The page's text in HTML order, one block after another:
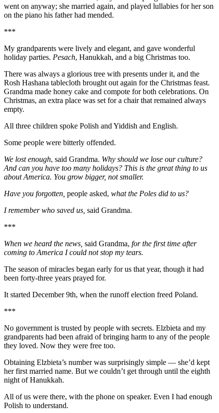
went on anyway; she married again, and played lullabies for her son
on the piano his father had mended.
***
My grandparents were lively and elegant, and gave wonderful
holiday parties. Pesach, Hanukkah, and a big Christmas too.
There was always a glorious tree with presents under it, and the
Rosh Hashana tablecloth brought out again for the Christmas feast.
Grandma made honey cake and compote for both celebrations. On
Christmas, an extra place was set for a chair that remained always
empty.
All three children spoke Polish and Yiddish and English.
Some people were bitterly offended.
We lost enough, said Grandma. Why should we lose our culture?
And can you have too many holidays? This is the great thing to us
about America. You grow bigger, not smaller.
Have you forgotten, people asked, what the Poles did to us?
I remember who saved us, said Grandma.
***
When we heard the news, said Grandma, for the first time after
coming to America I could not stop my tears.
The season of miracles began early for us that year, though it had
been forty-three years prayed for.
It started December 9th, when the runoff election freed Poland.
***
No government is trusted by people with secrets. Elzbieta and my
grandparents had been afraid of bringing harm to any of the people
they loved. Now they were free too.
Obtaining Elzbieta’s number was surprisingly simple — she’d kept
her first married name. But we couldn’t get through until the eighth
night of Hanukkah.
All of us were there, with the phone on speaker. Even I had enough
Polish to understand.